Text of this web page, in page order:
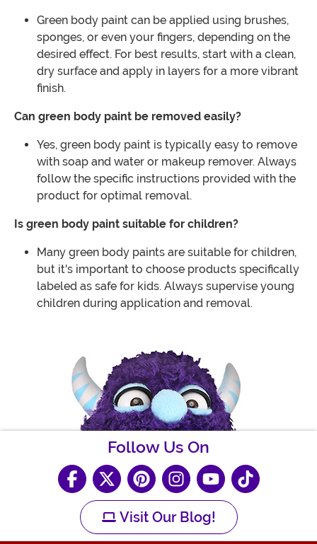
Green body paint can be applied using brushes,
sponges, or even your fingers, depending on the
desired effect. For best results, start with a clean,
dry surface and apply in layers for a more vibrant
finish.
Can green body paint be removed easily?
Yes, green body paint is typically easy to remove
with soap and water or makeup remover. Always
follow the specific instructions provided with the
product for optimal removal.
Is green body paint suitable for children?
Many green body paints are suitable for children,
but it's important to choose products specifically
labeled as safe for kids. Always supervise young
children during application and removal.
Follow Us On
Visit Our Blog!